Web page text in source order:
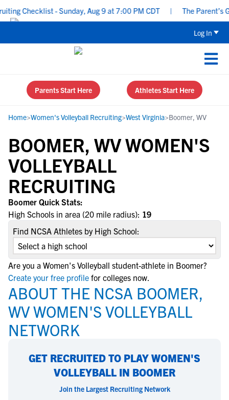
Checklist - Sunday, Aug 9 at 7:00 PM CDT The Parent’s
Log In
Parents Start Here Athletes Start Here
Home>Women's Volleyball Recruiting>West Virginia>Boomer, WV
BOOMER, WV WOMEN'S
VOLLEYBALL
RECRUITING
Boomer Quick Stats:
High Schools in area (20 mile radius): 19
Find NCSA Athletes by High School:
Are you a Women's Volleyball student-athlete in Boomer?
Create your free profile for colleges now.
ABOUT THE NCSA BOOMER,
WV WOMEN'S VOLLEYBALL
NETWORK
GET RECRUITED TO PLAY WOMEN'S
VOLLEYBALL IN BOOMER
Join the Largest Recruiting Network